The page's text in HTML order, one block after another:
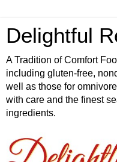
Delightful
A Tradition of Comfort
including gluten-free,
well as those for
with care and the finest
ingredients.